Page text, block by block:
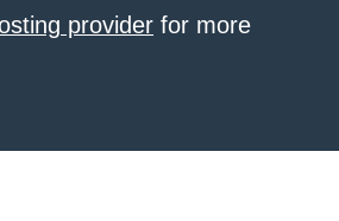
provider for more